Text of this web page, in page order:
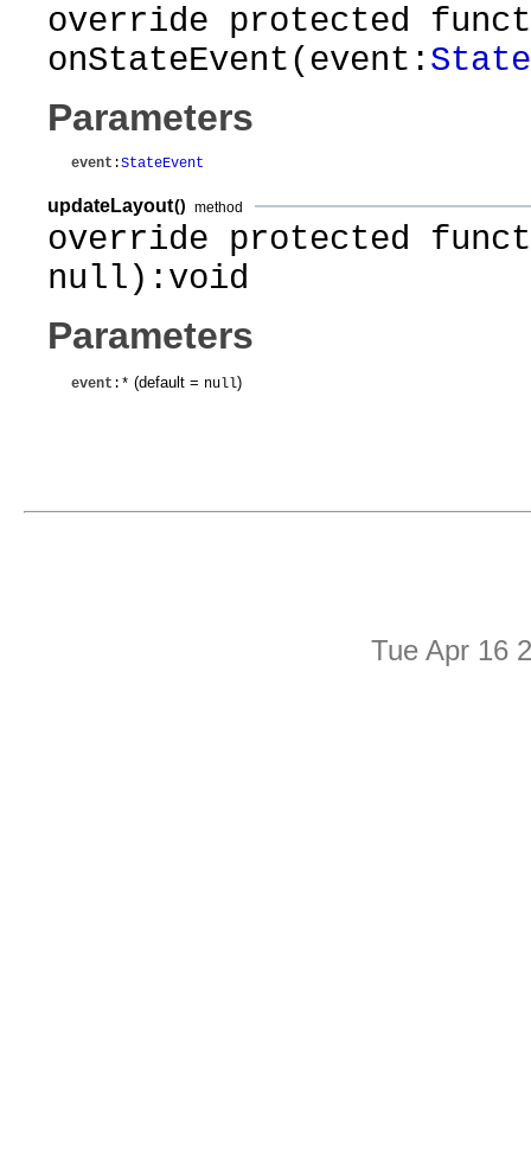
override protected
onStateEvent(event:
Parameters
event :StateEvent
updateLayout() method
override protected
null):void
Parameters
event :* (default = null)
Tue Apr 16